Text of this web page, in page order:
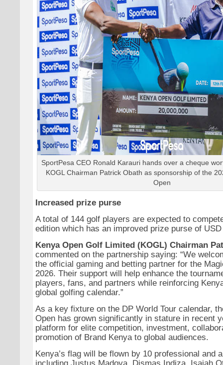
SportPesa CEO Ronald Karauri hands over a cheque
KOGL Chairman Patrick Obath as sponsorship of the
Open
Increased prize purse
A total of 144 golf players are expected to
edition which has an improved prize purse of
Kenya Open Golf Limited (KOGL) Chairman
commented on the partnership saying: “We
the official gaming and betting partner for the
2026. Their support will help enhance the
players, fans, and partners while reinforcing
global golfing calendar.”
As a key fixture on the DP World Tour calendar,
Open has grown significantly in stature in recent
platform for elite competition, investment,
promotion of Brand Kenya to global audiences.
Kenya’s flag will be flown by 10 professional and
including Justus Madoya, Dismas Indiza, Isaiah